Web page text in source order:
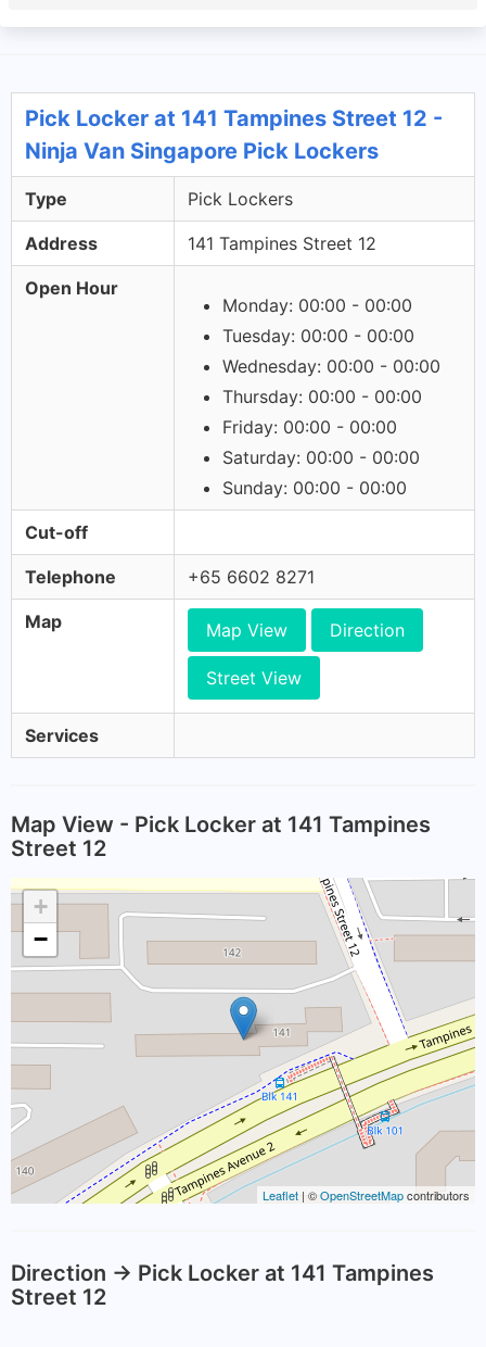
Pick Locker at 141 Tampines Street 12 -
Ninja Van Singapore Pick Lockers
Type Pick Lockers
Address 141 Tampines Street 12
Open Hour
Monday: 00:00 - 00:00
Tuesday: 00:00 - 00:00
Wednesday: 00:00 - 00:00
Thursday: 00:00 - 00:00
Friday: 00:00 - 00:00
Saturday: 00:00 - 00:00
Sunday: 00:00 - 00:00
Cut-off
Telephone +65 6602 8271
Map Map View Direction
Street View
Services
Map View - Pick Locker at 141 Tampines
Street 12
+
−
Leaflet | ©OpenStreetMapcontributors
Direction -> Pick Locker at 141 Tampines
Street 12